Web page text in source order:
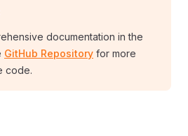
documentation in the
GitHub Repository for more
code.